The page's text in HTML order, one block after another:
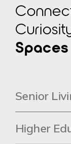
Spaces
Senior
Higher